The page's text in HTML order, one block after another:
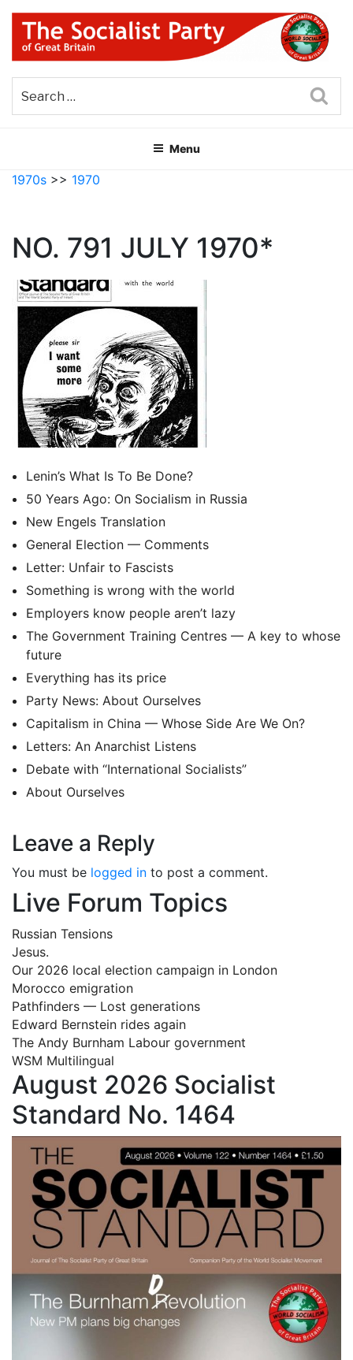
Skip
content
THE SOCIALIST PARTY OF
GREAT BRITAIN
Menu
1970s >> 1970
NO. 791 JULY 1970*
Lenin’s What Is To Be Done?
50 Years Ago: On Socialism in Russia
New Engels Translation
General Election — Comments
Letter: Unfair to Fascists
Something is wrong with the world
Employers know people aren’t lazy
The Government Training Centres — A key to whose
future
Everything has its price
Party News: About Ourselves
Capitalism in China — Whose Side Are We On?
Letters: An Anarchist Listens
Debate with “International Socialists”
About Ourselves
Leave a Reply
You must be logged in to post a comment.
Live Forum Topics
Russian Tensions
Jesus.
Our 2026 local election campaign in London
Morocco emigration
Pathfinders — Lost generations
Edward Bernstein rides again
The Andy Burnham Labour government
WSM Multilingual
August 2026 Socialist
Standard No. 1464